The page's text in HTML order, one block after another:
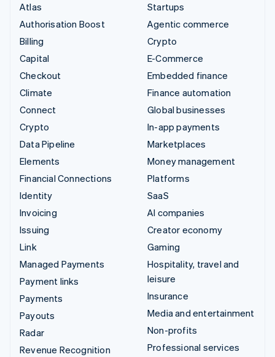
Atlas
Authorisation Boost
Billing
Capital
Checkout
Climate
Connect
Crypto
Data Pipeline
Elements
Financial Connections
Identity
Invoicing
Issuing
Link
Managed Payments
Payment links
Payments
Payouts
Radar
Revenue Recognition
Startups
Agentic commerce
Crypto
E-Commerce
Embedded finance
Finance automation
Global businesses
In-app payments
Marketplaces
Money management
Platforms
SaaS
AI companies
Creator economy
Gaming
Hospitality, travel and
leisure
Insurance
Media and entertainment
Non-profits
Professional services